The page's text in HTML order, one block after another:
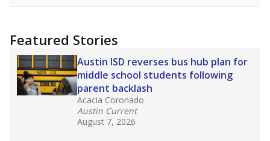
Featured Stories
Austin ISD reverses bus hub plan for
middle school students following
parent backlash
Acacia Coronado
Austin Current
August 7, 2026